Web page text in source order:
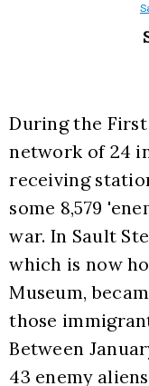
During the First
network of 24
receiving
some 8,579
war. In Sault
which is now
Museum,
those
Between
43 enemy